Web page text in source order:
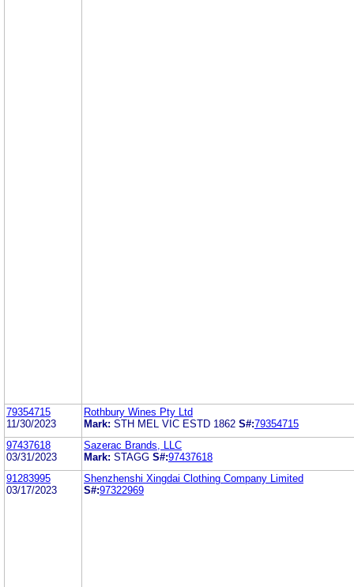
79354715
11/30/2023
Rothbury Wines Pty Ltd
Mark: STH MEL VIC ESTD 1862 S#:79354715
97437618
03/31/2023
Sazerac Brands, LLC
Mark: STAGG S#:97437618
91283995
03/17/2023
Shenzhenshi Xingdai Clothing Company Limited
S#:97322969